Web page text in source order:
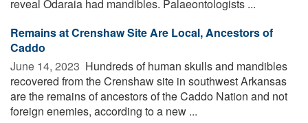
reveal Odaraia had mandibles. Palaeontologists ...
Remains at Crenshaw Site Are Local, Ancestors of
Caddo
June 14, 2023  Hundreds of human skulls and mandibles
recovered from the Crenshaw site in southwest Arkansas
are the remains of ancestors of the Caddo Nation and not
foreign enemies, according to a new ...